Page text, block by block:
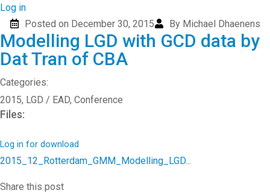
Log in
Posted on December 30, 2015
By Michael Dhaenens
Modelling LGD with GCD data by
Dat Tran of CBA
Categories:
2015, LGD / EAD, Conference
Files:
Log in for download
2015_12_Rotterdam_GMM_Modelling_LGD...
Share this post